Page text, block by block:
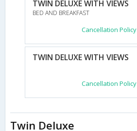
TWIN DELUXE WITH VIEWS
BED AND BREAKFAST
Cancellation Policy
TWIN DELUXE WITH VIEWS
Cancellation Policy
Twin Deluxe